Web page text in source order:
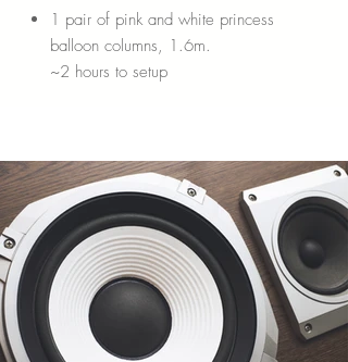
1 pair of pink and white princess
balloon columns, 1.6m.
~2 hours to setup